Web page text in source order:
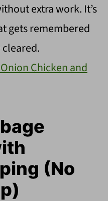
extra work. It’s
gets remembered
Chicken and
(No